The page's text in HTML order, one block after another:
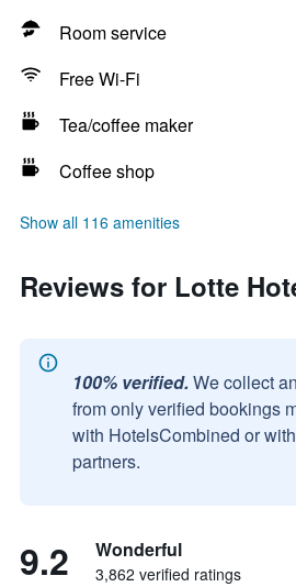
Room service
Free Wi-Fi
Tea/coffee maker
Coffee shop
Show all 116 amenities
Reviews for Lotte
100% verified. We collect
from only verified bookings
with HotelsCombined or
partners.
9.2 Wonderful
3,862 verified ratings